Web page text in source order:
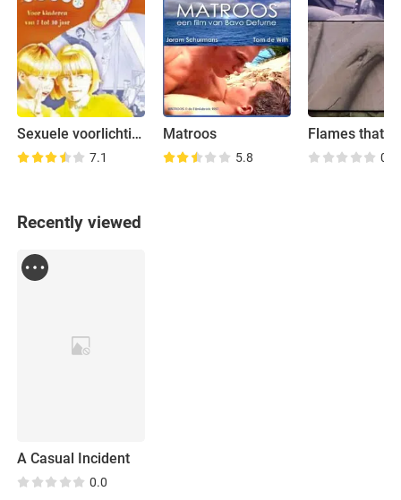
Sexuele voorlichting
7.1
Matroos
5.8
Flames that
0.0
Recently viewed
A Casual Incident
0.0